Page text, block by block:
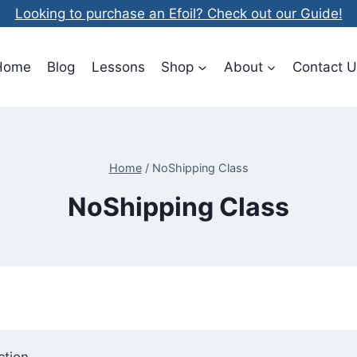
Looking to purchase an Efoil? Check out our Guide!
Blog Lessons Shop About Contact
Home / NoShipping Class
NoShipping Class